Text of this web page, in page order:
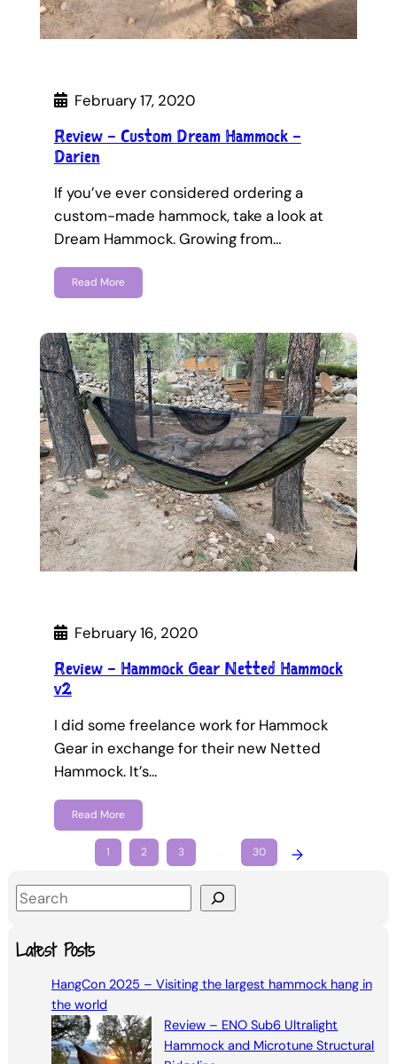
February 17, 2020
Review – Custom Dream Hammock –
Darien
If you’ve ever considered ordering a
custom-made hammock, take a look at
Dream Hammock. Growing from…
Read More
February 16, 2020
Review – Hammock Gear Netted Hammock
v2
I did some freelance work for Hammock
Gear in exchange for their new Netted
Hammock. It’s…
Read More
1 2 3 30 →
S
aLatest Posts
HangCon 2025 – Visiting the largest hammock hang in
the world
Review – ENO Sub6 Ultralight
Hammock and Microtune Structural